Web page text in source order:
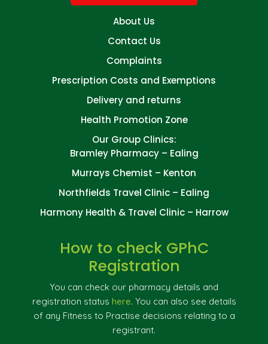
About Us
Contact Us
Complaints
Prescription Costs and Exemptions
Delivery and returns
Health Promotion Zone
Our Group Clinics:
Bramley Pharmacy – Ealing
Murrays Chemist – Kenton
Northfields Travel Clinic – Ealing
Harmony Health & Travel Clinic – Harrow
How to check GPhC
Registration
You can check our pharmacy details and
registration status here. You can also see details
of any Fitness to Practise decisions relating to a
registrant.